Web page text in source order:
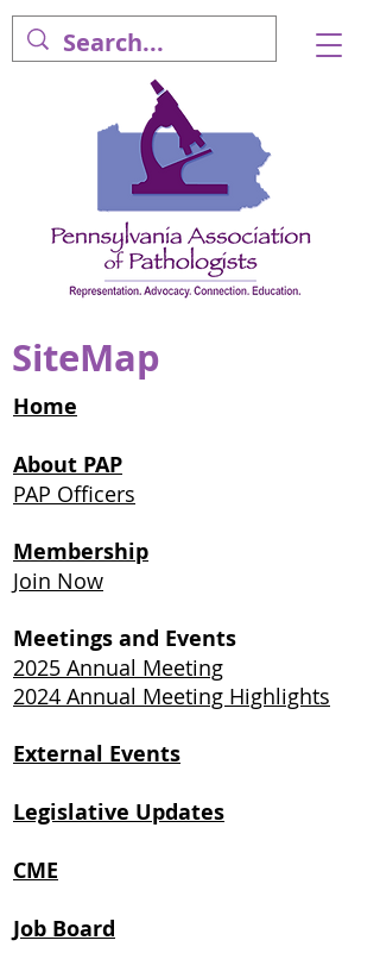
SiteMap
Home
About PAP
PAP Officers
Membership
Join Now
Meetings and Events
2025 Annual Meeting
2024 Annual Meeting Highlights
External Events
Legislative Updates
CME
Job Board